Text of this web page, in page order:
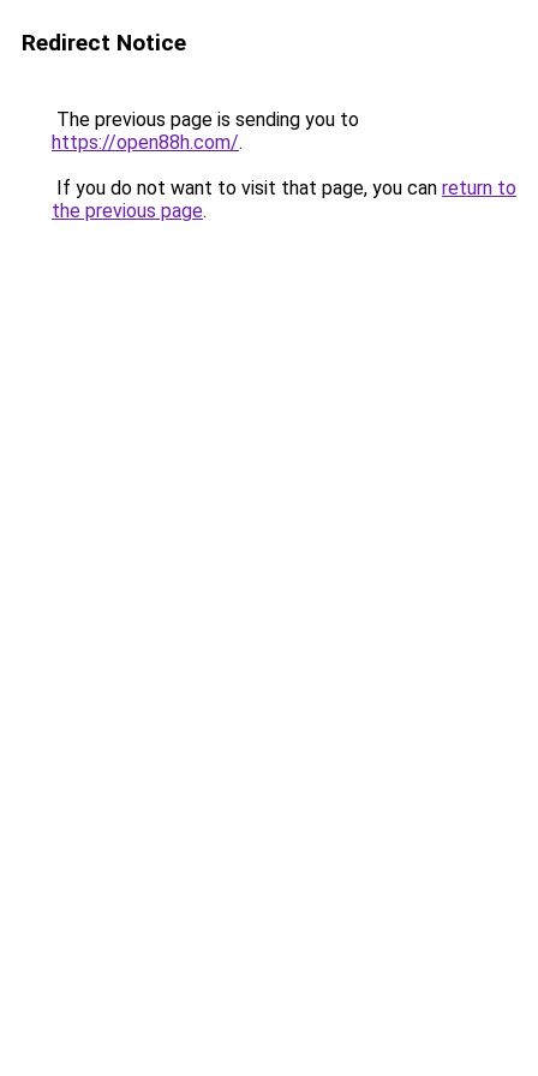
Redirect Notice
The previous page is sending you to
https://open88h.com/.
If you do not want to visit that page, you can return to
the previous page.